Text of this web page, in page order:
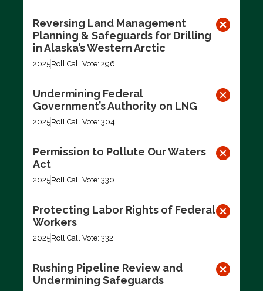
Reversing Land Management
Planning & Safeguards for Drilling
in Alaska’s Western Arctic
2025Roll Call Vote: 296
Undermining Federal
Government’s Authority on LNG
2025Roll Call Vote: 304
Permission to Pollute Our Waters
Act
2025Roll Call Vote: 330
Protecting Labor Rights of Federal
Workers
2025Roll Call Vote: 332
Rushing Pipeline Review and
Undermining Safeguards